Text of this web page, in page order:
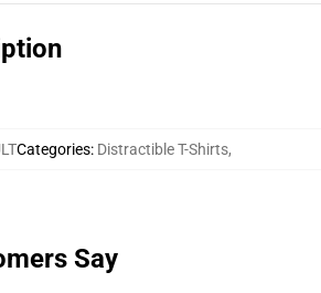
Categories: Distractible T-Shirts,
Say